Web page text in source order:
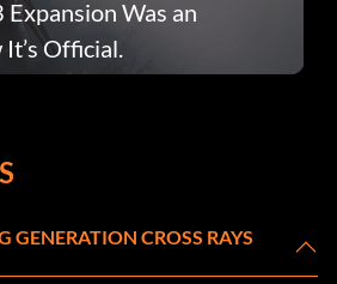
Was an
Official.
GENERATION CROSS RAYS